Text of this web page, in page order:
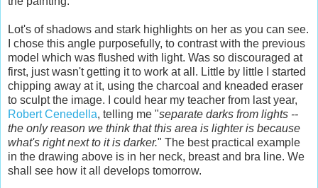
Lot's of shadows and stark highlights on her as you can see.
I chose this angle purposefully, to contrast with the previous
model which was flushed with light. Was so discouraged at
first, just wasn't getting it to work at all. Little by little I started
chipping away at it, using the charcoal and kneaded eraser
to sculpt the image. I could hear my teacher from last year,
Robert Cenedella, telling me "separate darks from lights --
the only reason we think that this area is lighter is because
what's right next to it is darker." The best practical example
in the drawing above is in her neck, breast and bra line. We
shall see how it all develops tomorrow.